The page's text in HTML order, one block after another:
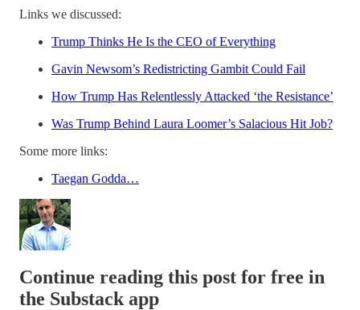
Links we discussed:
Trump Thinks He Is the CEO of Everything
Gavin Newsom’s Redistricting Gambit Could Fail
How Trump Has Relentlessly Attacked ‘the Resistance’
Was Trump Behind Laura Loomer’s Salacious Hit Job?
Some more links:
Taegan Godda…
Continue reading this post for free in
the Substack app